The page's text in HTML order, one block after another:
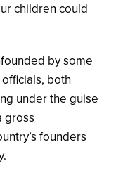
children could
by some
both
under the guise
gross
founders